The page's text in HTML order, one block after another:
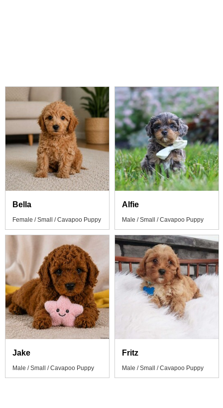
Bella
Female / Small / Cavapoo Puppy
Alfie
Male / Small / Cavapoo Puppy
Jake
Male / Small / Cavapoo Puppy
Fritz
Male / Small / Cavapoo Puppy